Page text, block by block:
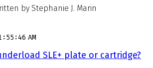
by Stephanie J. Marin
AM
SLE+ plate or cartridge?